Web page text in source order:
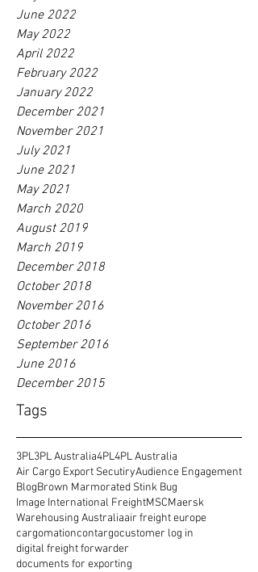
June 2022
May 2022
April 2022
February 2022
January 2022
December 2021
November 2021
July 2021
June 2021
May 2021
March 2020
August 2019
March 2019
December 2018
October 2018
November 2016
October 2016
September 2016
June 2016
December 2015
Tags
3PL3PL Australia4PL4PL Australia
Air Cargo Export SecutiryAudience Engagement
BlogBrown Marmorated Stink Bug
Image International FreightMSCMaersk
Warehousing Australiaair freight europe
cargomationcontargocustomer log in
digital freight forwarder
documents for exporting